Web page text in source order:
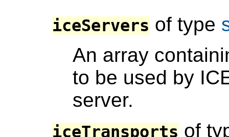
iceServers of type
An array
to be used by
server.
iceTransports of